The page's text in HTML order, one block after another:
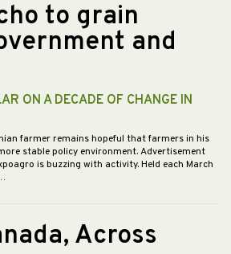
to grain
and
ON A DECADE OF CHANGE IN
farmer remains hopeful that farmers in his
stable policy environment. Advertisement
is buzzing with activity. Held each March
Across